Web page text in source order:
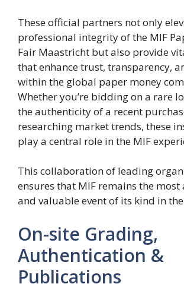
These official partners not only
professional integrity of the MIF
Fair Maastricht but also provide
that enhance trust, transparency,
within the global paper money
Whether you’re bidding on a rare
the authenticity of a recent
researching market trends, these
play a central role in the MIF
This collaboration of leading
ensures that MIF remains the
and valuable event of its kind in
On-site Grading,
Authentication &
Publications